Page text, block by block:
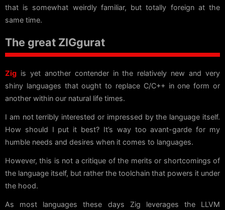
that is somewhat weirdly familiar, but totally foreign at the
same time.
The great ZIGgurat
Zig is yet another contender in the relatively new and very
shiny languages that ought to replace C/C++ in one form or
another within our natural life times.
I am not terribly interested or impressed by the language itself.
How should I put it best? It’s way too avant-garde for my
humble needs and desires when it comes to languages.
However, this is not a critique of the merits or shortcomings of
the language itself, but rather the toolchain that powers it under
the hood.
As most languages these days Zig leverages the LLVM